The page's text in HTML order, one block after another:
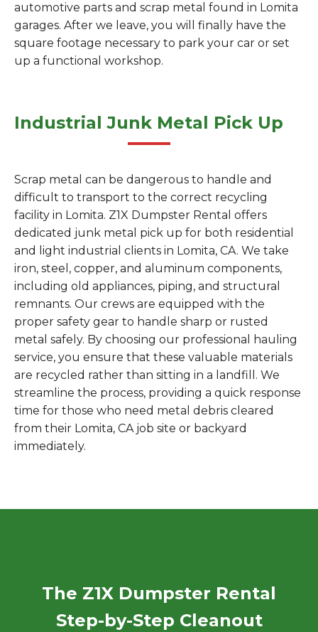
automotive parts and scrap metal found in Lomita
garages. After we leave, you will finally have the
square footage necessary to park your car or set
up a functional workshop.
Industrial Junk Metal Pick Up
Scrap metal can be dangerous to handle and
difficult to transport to the correct recycling
facility in Lomita. Z1X Dumpster Rental offers
dedicated junk metal pick up for both residential
and light industrial clients in Lomita, CA. We take
iron, steel, copper, and aluminum components,
including old appliances, piping, and structural
remnants. Our crews are equipped with the
proper safety gear to handle sharp or rusted
metal safely. By choosing our professional hauling
service, you ensure that these valuable materials
are recycled rather than sitting in a landfill. We
streamline the process, providing a quick response
time for those who need metal debris cleared
from their Lomita, CA job site or backyard
immediately.
The Z1X Dumpster Rental
Step-by-Step Cleanout